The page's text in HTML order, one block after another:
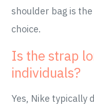
shoulder bag is
choice.
Is the strap
individuals?
Yes, Nike typically